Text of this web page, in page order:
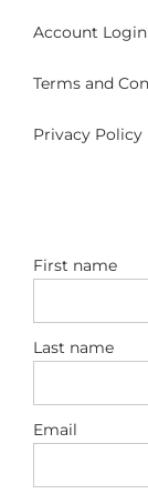
Account Login
Terms and
Privacy Policy
First name
Last name
Email